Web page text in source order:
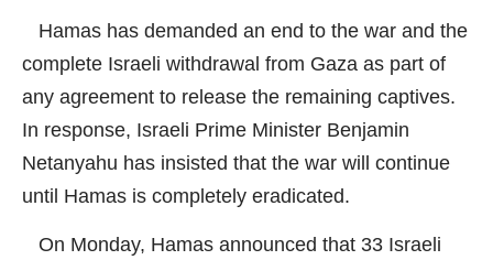
Hamas has demanded an end to the war and the
complete Israeli withdrawal from Gaza as part of
any agreement to release the remaining captives.
In response, Israeli Prime Minister Benjamin
Netanyahu has insisted that the war will continue
until Hamas is completely eradicated.
On Monday, Hamas announced that 33 Israeli